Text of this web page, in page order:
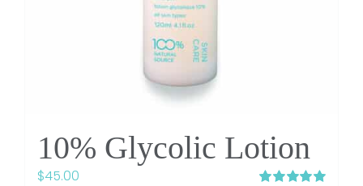
10% Glycolic Lotion
$45.00